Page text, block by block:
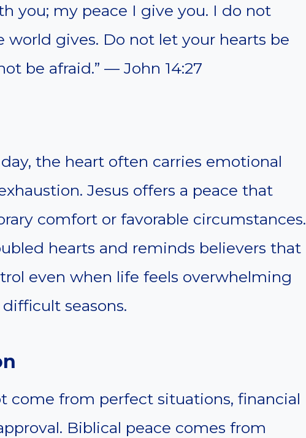
you; my peace I give you. I do not
world gives. Do not let your hearts be
be afraid.” — John 14:27
the heart often carries emotional
Jesus offers a peace that
comfort or favorable circumstances.
hearts and reminds believers that
even when life feels overwhelming
seasons.
come from perfect situations, financial
Biblical peace comes from